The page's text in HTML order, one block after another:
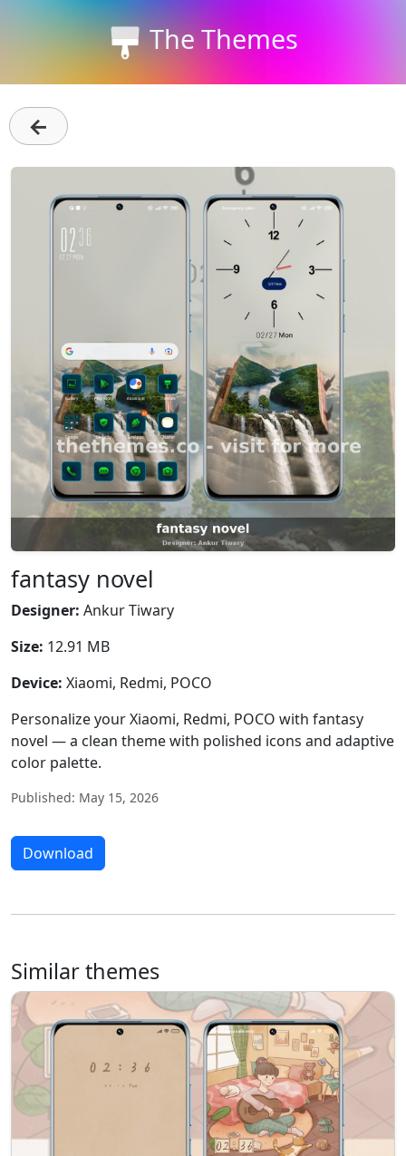
The Themes
←
fantasy novel
Designer: Ankur Tiwary
Size: 12.91 MB
Device: Xiaomi, Redmi, POCO
Personalize your Xiaomi, Redmi, POCO with fantasy
novel — a clean theme with polished icons and adaptive
color palette.
Published: May 15, 2026
Download
Similar themes